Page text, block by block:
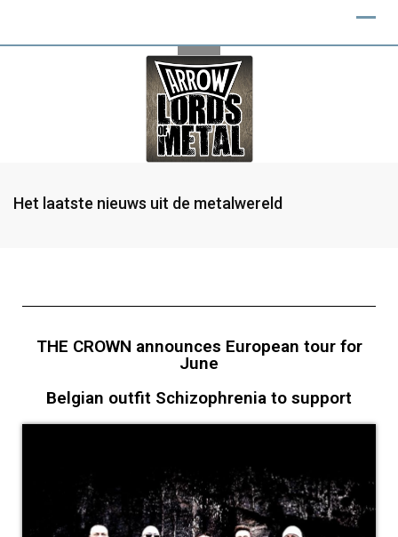
Het laatste nieuws uit de metalwereld
THE CROWN announces European tour for
June
Belgian outfit Schizophrenia to support